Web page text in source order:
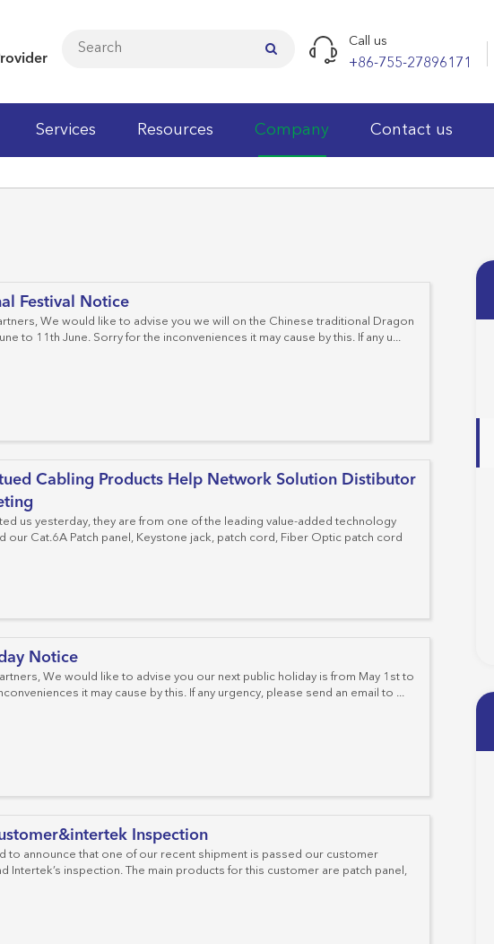
Call us
+86-755-27896171
Cat.6A Patch Panels
Cat.6A Keystone Jacks
Fiber Connector
Fiber Optic Splice Enclosure
Services Resources Company Contact us
Festival Notice
We would like to advise you we will on the Chinese traditional Dragon
to 11th June. Sorry for the inconveniences it may cause by this. If any u...
Cabling Products Help Network Solution Distibutor
us yesterday, they are from one of the leading value-added technology
our Cat.6A Patch panel, Keystone jack, patch cord, Fiber Optic patch cord
Notice
We would like to advise you our next public holiday is from May 1st to
it may cause by this. If any urgency, please send an email to ...
Inspection
to announce that one of our recent shipment is passed our customer
Intertek’s inspection. The main products for this customer are patch panel,